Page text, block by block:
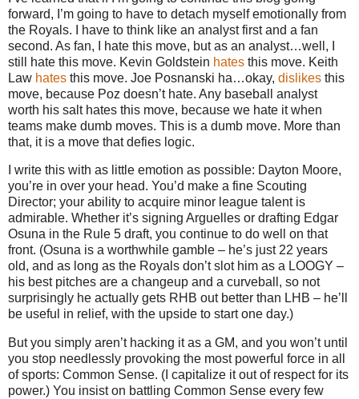
forward, I’m going to have to detach myself emotionally from
the Royals. I have to think like an analyst first and a fan
second. As fan, I hate this move, but as an analyst…well, I
still hate this move. Kevin Goldstein hates this move. Keith
Law hates this move. Joe Posnanski ha…okay, dislikes this
move, because Poz doesn’t hate. Any baseball analyst
worth his salt hates this move, because we hate it when
teams make dumb moves. This is a dumb move. More than
that, it is a move that defies logic.
I write this with as little emotion as possible: Dayton Moore,
you’re in over your head. You’d make a fine Scouting
Director; your ability to acquire minor league talent is
admirable. Whether it’s signing Arguelles or drafting Edgar
Osuna in the Rule 5 draft, you continue to do well on that
front. (Osuna is a worthwhile gamble – he’s just 22 years
old, and as long as the Royals don’t slot him as a LOOGY –
his best pitches are a changeup and a curveball, so not
surprisingly he actually gets RHB out better than LHB – he’ll
be useful in relief, with the upside to start one day.)
But you simply aren’t hacking it as a GM, and you won’t until
you stop needlessly provoking the most powerful force in all
of sports: Common Sense. (I capitalize it out of respect for its
power.) You insist on battling Common Sense every few